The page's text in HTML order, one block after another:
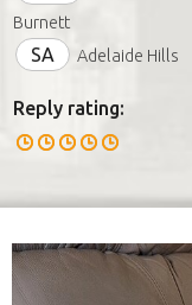
Burnett
SA Adelaide Hills
Reply rating: